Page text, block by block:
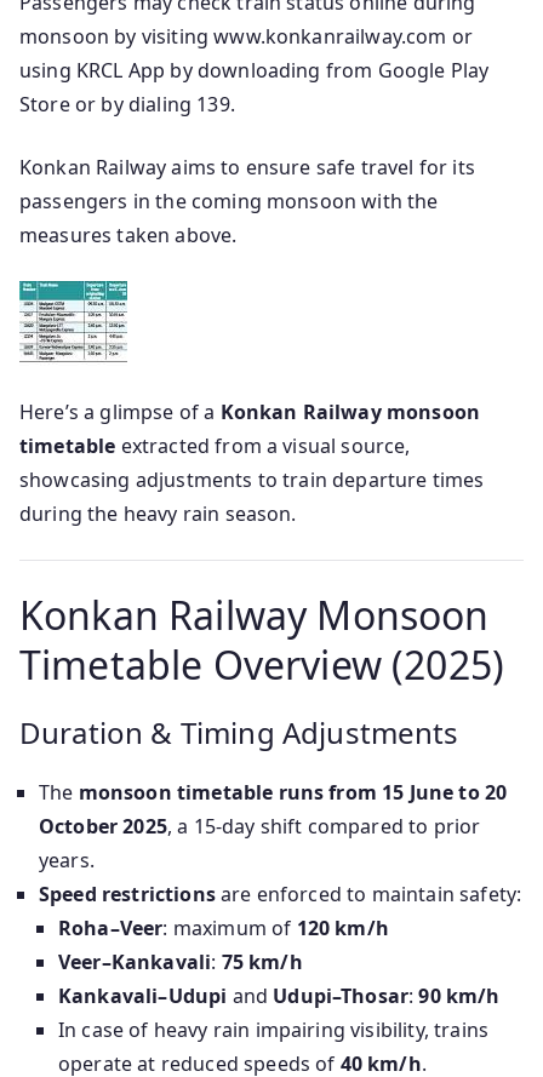
monsoon by visiting www.konkanrailway.com or
using KRCL App by downloading from Google Play
Store or by dialing 139.
Konkan Railway aims to ensure safe travel for its
passengers in the coming monsoon with the
measures taken above.
Here’s a glimpse of a Konkan Railway monsoon
timetable extracted from a visual source,
showcasing adjustments to train departure times
during the heavy rain season.
Konkan Railway Monsoon
Timetable Overview (2025)
Duration & Timing Adjustments
The monsoon timetable runs from 15 June to 20
October 2025, a 15-day shift compared to prior
years.
Speed restrictionsare enforced to maintain safety:
Roha–Veer: maximum of 120 km/h
Veer–Kankavali: 75 km/h
Kankavali–Udupi and Udupi–Thosar:90 km/h
In case of heavy rain impairing visibility, trains
operate at reduced speeds of 40 km/h.